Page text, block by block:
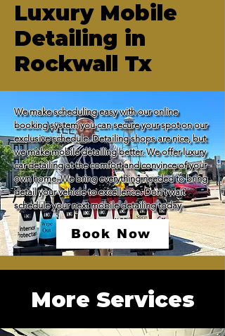
Luxury Mobile
Detailing in
Rockwall Tx
We make scheduling easy with our online
booking system you can secure your spot on our
exclusive schedule. Detailing shops are nice, but
we make mobile detailing better. We offer luxury
car detailing at the comfort and convince of your
own home. We bring everything needed to bring
detail your vehicle to excellence. Don't wait
schedule your next mobile detailing today.
Book Now
More Services